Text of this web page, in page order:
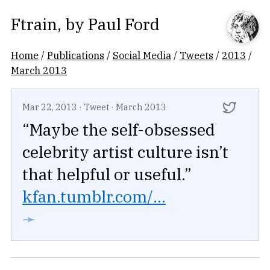
Ftrain, by Paul Ford
Home /Publications / Social Media / Tweets / 2013 /
March 2013
Mar 22, 2013 · Tweet · March 2013
“Maybe the self-obsessed
celebrity artist culture isn’t
that helpful or useful.”
kfan.tumblr.com/...
➛